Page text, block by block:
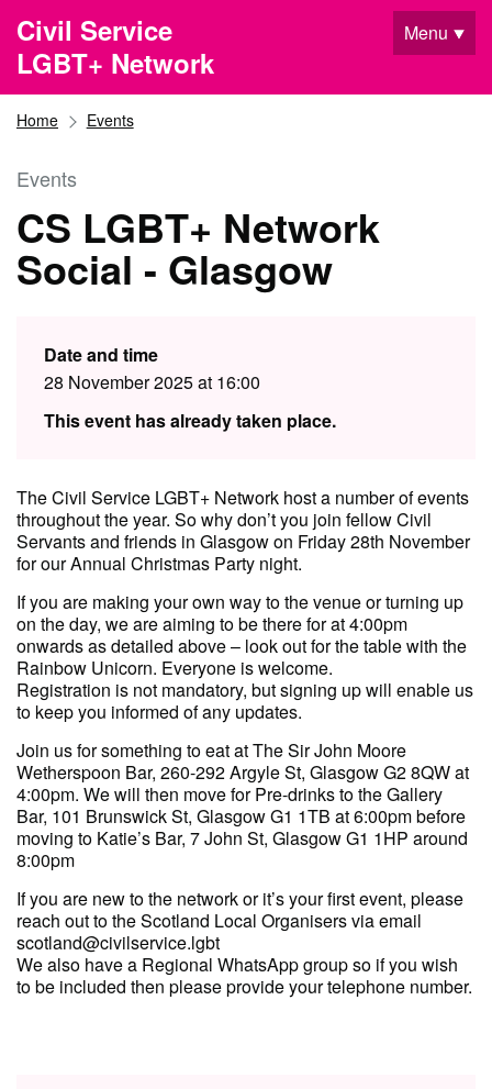
Skip to main content
Civil Service
LGBT+ Network
Menu
Home Events
Events
CS LGBT+ Network
Social - Glasgow
Date and time
28 November 2025 at 16:00
This event has already taken place.
The Civil Service LGBT+ Network host a number of events
throughout the year. So why don’t you join fellow Civil
Servants and friends in Glasgow on Friday 28th November
for our Annual Christmas Party night.
If you are making your own way to the venue or turning up
on the day, we are aiming to be there for at 4:00pm
onwards as detailed above – look out for the table with the
Rainbow Unicorn. Everyone is welcome.
Registration is not mandatory, but signing up will enable us
to keep you informed of any updates.
Join us for something to eat at The Sir John Moore
Wetherspoon Bar, 260-292 Argyle St, Glasgow G2 8QW at
4:00pm. We will then move for Pre-drinks to the Gallery
Bar, 101 Brunswick St, Glasgow G1 1TB at 6:00pm before
moving to Katie’s Bar, 7 John St, Glasgow G1 1HP around
8:00pm
If you are new to the network or it’s your first event, please
reach out to the Scotland Local Organisers via email
scotland@civilservice.lgbt
We also have a Regional WhatsApp group so if you wish
to be included then please provide your telephone number.